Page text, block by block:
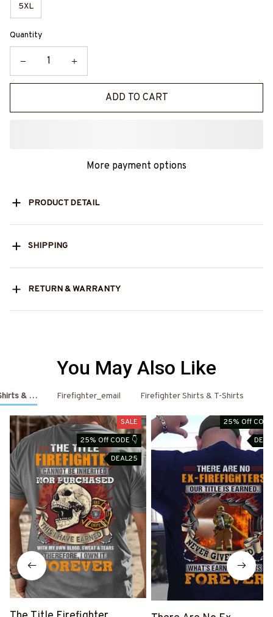
5XL
Quantity
ADD TO CART
More payment options
PRODUCT DETAIL
SHIPPING
RETURN & WARRANTY
You May Also Like
& HoodiesFirefighter_email Firefighter Shirts & T-Shirts
SALE
25% Off CODE 👇
DEAL25
25% Off